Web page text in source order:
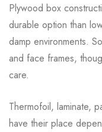
Plywood box
durable option than
damp environments.
and face frames,
care.
Thermofoil, laminate,
have their place